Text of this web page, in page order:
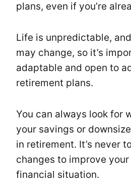
plans, even if you’re
Life is unpredictable,
may change, so it’s
adaptable and open to
retirement plans.
You can always look for
your savings or
in retirement. It’s never
changes to improve
financial situation.